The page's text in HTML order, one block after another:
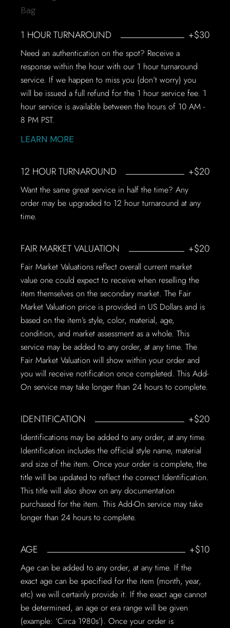
1 HOUR TURNAROUND +$30
Need an authentication on the spot? Receive a
response within the hour with our 1 hour turnaround
service. If we happen to miss you (don’t worry) you
will be issued a full refund for the 1 hour service fee. 1
hour service is available between the hours of 10 AM -
8 PM PST.
LEARN MORE
12 HOUR TURNAROUND +$20
Want the same great service in half the time? Any
order may be upgraded to 12 hour turnaround at any
time.
FAIR MARKET VALUATION +$20
Fair Market Valuations reflect overall current market
value one could expect to receive when reselling the
item themselves on the secondary market. The Fair
Market Valuation price is provided in US Dollars and is
based on the item’s style, color, material, age,
condition, and market assessment as a whole. This
service may be added to any order, at any time. The
Fair Market Valuation will show within your order and
you will receive notification once completed. This Add-
On service may take longer than 24 hours to complete.
IDENTIFICATION +$20
Identifications may be added to any order, at any time.
Identification includes the official style name, material
and size of the item. Once your order is complete, the
title will be updated to reflect the correct Identification.
This title will also show on any documentation
purchased for the item. This Add-On service may take
longer than 24 hours to complete.
AGE +$10
Age can be added to any order, at any time. If the
exact age can be specified for the item (month, year,
etc) we will certainly provide it. If the exact age cannot
be determined, an age or era range will be given
(example: ‘Circa 1980s’). Once your order is